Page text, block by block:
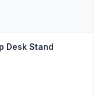
Desk Stand